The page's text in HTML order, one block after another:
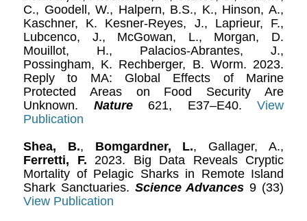
C., Goodell, W., Halpern, B.S., K., Hinson, A.,
Kaschner, K. Kesner-Reyes, J., Laprieur, F.,
Lubcenco, J., McGowan, L., Morgan, D.
Mouillot, H., Palacios-Abrantes, J.,
Possingham, K. Rechberger, B. Worm. 2023.
Reply to MA: Global Effects of Marine
Protected Areas on Food Security Are
Unknown. Nature621, E37–E40. View
Publication
Shea, B., Bomgardner, L., Gallager, A.,
Ferretti, F. 2023. Big Data Reveals Cryptic
Mortality of Pelagic Sharks in Remote Island
Shark Sanctuaries. Science Advances 9 (33)
View Publication